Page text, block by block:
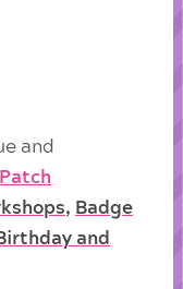
and
Patch
, Badge
and